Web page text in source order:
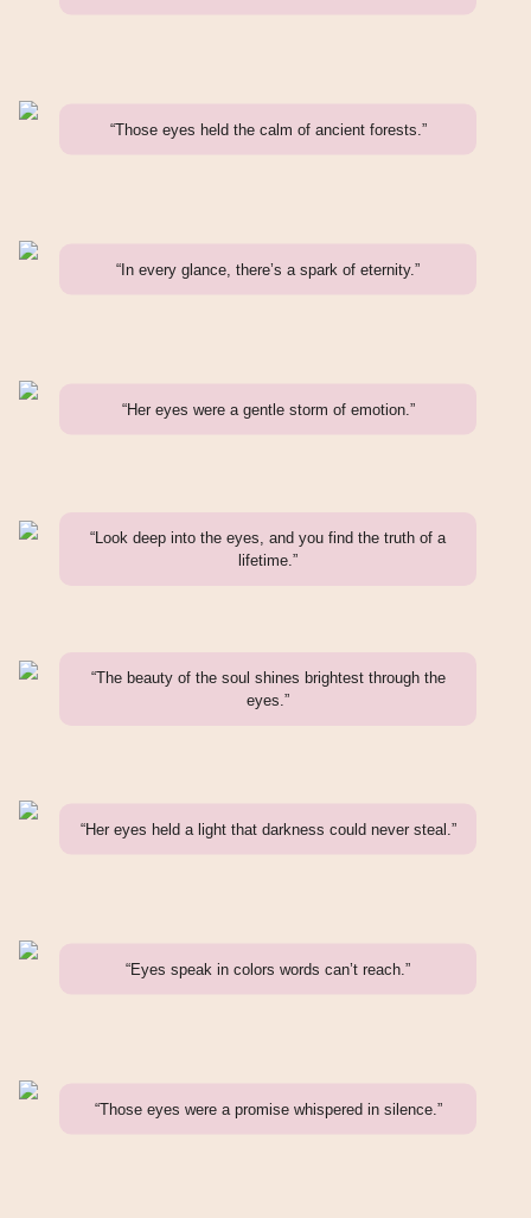
“Those eyes held the calm of ancient forests.”
“In every glance, there’s a spark of eternity.”
“Her eyes were a gentle storm of emotion.”
“Look deep into the eyes, and you find the truth of a
lifetime.”
“The beauty of the soul shines brightest through the
eyes.”
“Her eyes held a light that darkness could never steal.”
“Eyes speak in colors words can’t reach.”
“Those eyes were a promise whispered in silence.”